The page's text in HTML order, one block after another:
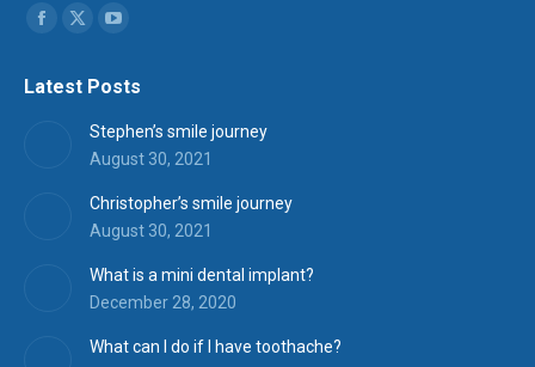
Find us on:
opensopens
in
new
opens
in
new
Latest Posts
Stephen’s smile journey
August 30, 2021
Christopher’s smile journey
August 30, 2021
What is a mini dental implant?
December 28, 2020
What can I do if I have toothache?